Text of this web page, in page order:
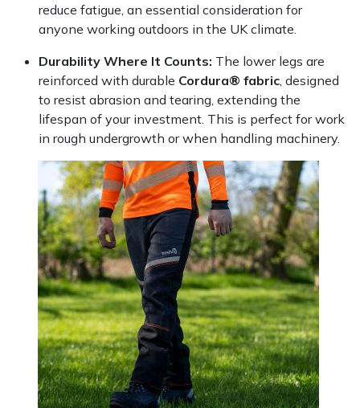
reduce fatigue, an essential consideration for
anyone working outdoors in the UK climate.
Durability Where It Counts: The lower legs are
reinforced with durable Cordura® fabric, designed
to resist abrasion and tearing, extending the
lifespan of your investment. This is perfect for work
in rough undergrowth or when handling machinery.